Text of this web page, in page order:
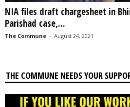
NIA files draft chargesheet in
Parishad case,...
The Commune - August 24, 2021
THE COMMUNE NEEDS YOUR